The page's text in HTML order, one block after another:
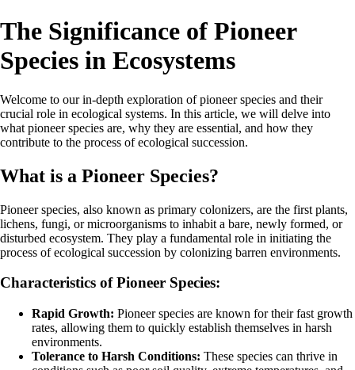
The Significance of Pioneer
Species in Ecosystems
Welcome to our in-depth exploration of pioneer species and their
crucial role in ecological systems. In this article, we will delve into
what pioneer species are, why they are essential, and how they
contribute to the process of ecological succession.
What is a Pioneer Species?
Pioneer species, also known as primary colonizers, are the first plants,
lichens, fungi, or microorganisms to inhabit a bare, newly formed, or
disturbed ecosystem. They play a fundamental role in initiating the
process of ecological succession by colonizing barren environments.
Characteristics of Pioneer Species:
Rapid Growth: Pioneer species are known for their fast growth
rates, allowing them to quickly establish themselves in harsh
environments.
Tolerance to Harsh Conditions: These species can thrive in